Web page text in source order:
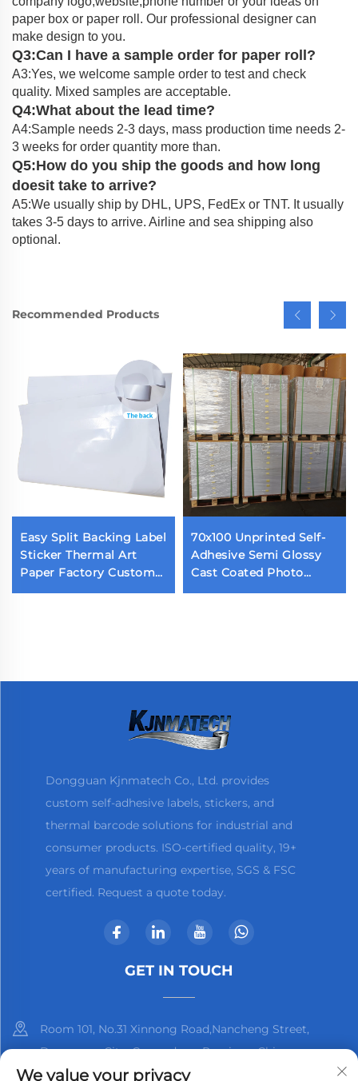
paper box or paper roll. Our professional designer can
make design to you.
Q3:Can I have a sample order for paper roll?
A3:Yes, we welcome sample order to test and check
quality. Mixed samples are acceptable.
Q4:What about the lead time?
A4:Sample needs 2-3 days, mass production time needs 2-
3 weeks for order quantity more than.
Q5:How do you ship the goods and how long
doesit take to arrive?
A5:We usually ship by DHL, UPS, FedEx or TNT. It usually
takes 3-5 days to arrive. Airline and sea shipping also
optional.
Recommended Products
Easy Split Backing Label
Sticker Thermal Art
Paper Factory Custom
Waterproof Die Cut
70x100 Unprinted Self-
Adhesive Semi Glossy
Cast Coated Photo
Sticker Acrylic Adhesive
Dongguan Kjnmatech Co., Ltd. provides
custom self-adhesive labels, stickers, and
thermal barcode solutions for industrial and
consumer products. ISO-certified quality, 19+
years of manufacturing expertise, SGS & FSC
certified. Request a quote today.
GET IN TOUCH
Room 101, No.31 Xinnong Road,Nancheng Street,
Dongguan City, Guangdong Province, China
We value your privacy